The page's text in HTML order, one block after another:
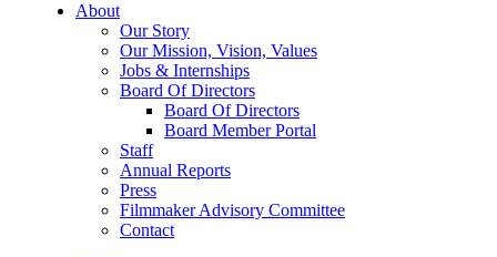
About
Our Story
Our Mission, Vision, Values
Jobs & Internships
Board Of Directors
Board Of Directors
Board Member Portal
Staff
Annual Reports
Press
Filmmaker Advisory Committee
Contact